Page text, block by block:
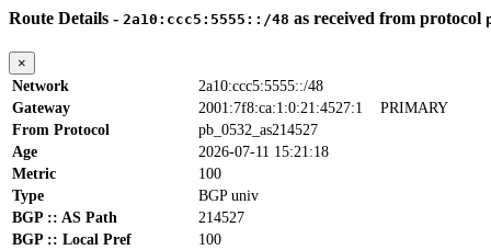
Route Details - 2a10:ccc5:5555::/48 as received from protocol
×
Network
2a10:ccc5:5555::/48
Gateway
2001:7f8:ca:1:0:21:4527:1 PRIMARY
From Protocol
pb_0532_as214527
Age
2026-07-11 15:21:18
Metric
100
Type
BGP univ
BGP :: AS Path
214527
BGP :: Local Pref
100